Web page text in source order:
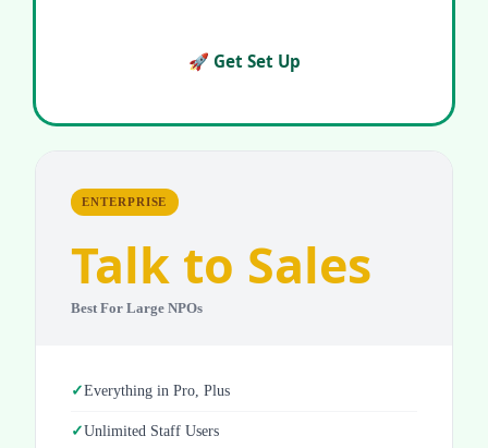
🚀 Get Set Up
ENTERPRISE
Talk to Sales
Best For Large NPOs
Everything in Pro, Plus
Unlimited Staff Users